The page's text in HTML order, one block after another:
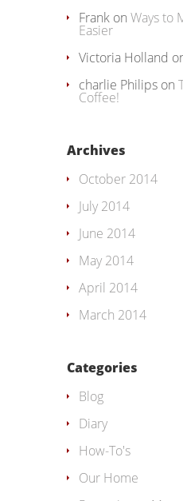
Frank on Ways to
Easier
Victoria Holland
charlie Philips on
Coffee!
Archives
October 2014
July 2014
June 2014
May 2014
April 2014
March 2014
Categories
Blog
Diary
How-To's
Our Home